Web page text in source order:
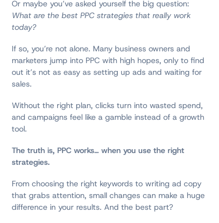
Or maybe you’ve asked yourself the big question:
What are the best PPC strategies that really work
today?
If so, you’re not alone. Many business owners and
marketers jump into PPC with high hopes, only to find
out it’s not as easy as setting up ads and waiting for
sales.
Without the right plan, clicks turn into wasted spend,
and campaigns feel like a gamble instead of a growth
tool.
The truth is, PPC works… when you use the right
strategies.
From choosing the right keywords to writing ad copy
that grabs attention, small changes can make a huge
difference in your results. And the best part?